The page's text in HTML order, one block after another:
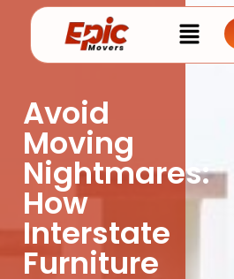
Avoid
Moving
Nightmares:
How
Interstate
Furniture